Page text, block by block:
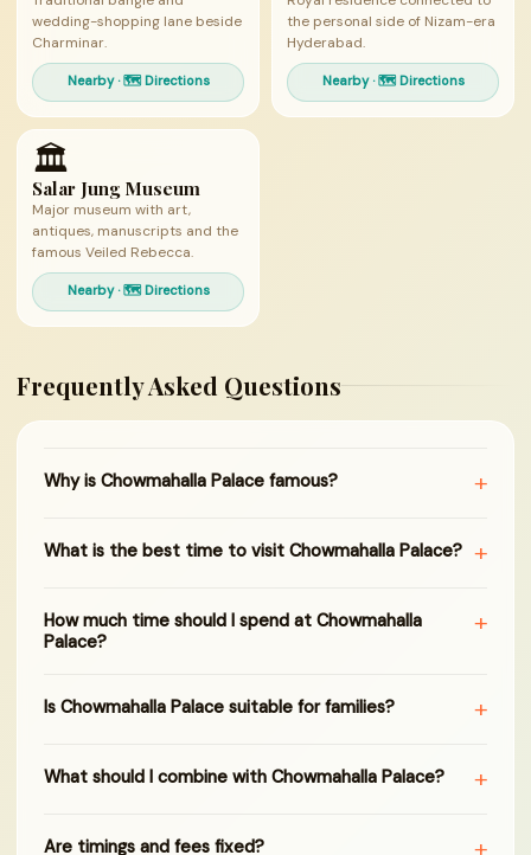
wedding-shopping lane beside
Charminar.
Nearby · 🗺 Directions
the personal side of Nizam-era
Hyderabad.
Nearby · 🗺 Directions
🏛
Salar Jung Museum
Major museum with art,
antiques, manuscripts and the
famous Veiled Rebecca.
Nearby · 🗺 Directions
Frequently Asked Questions
Why is Chowmahalla Palace famous? +
What is the best time to visit Chowmahalla Palace? +
How much time should I spend at Chowmahalla
Palace?
+
Is Chowmahalla Palace suitable for families? +
What should I combine with Chowmahalla Palace? +
Are timings and fees fixed?